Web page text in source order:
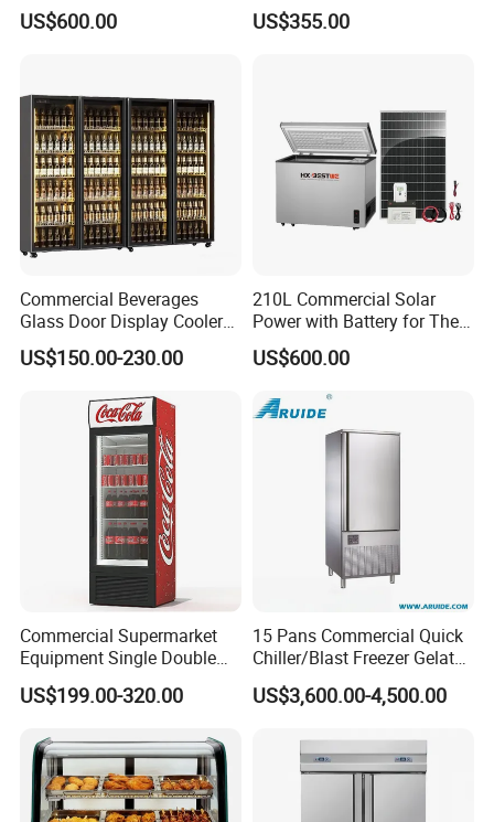
Refrigerator
US$600.00
Upright Beverage Cooler
Refrigerators
US$355.00
Commercial Beverages
Glass Door Display Cooler
Fridge Cold Storage
Refrigerator for Bar Shop
US$150.00-230.00
210L Commercial Solar
Power with Battery for The
Chest DC 12V 108L Deep
Freezer Top Open Ice Cream
Home Chest Freezer
US$600.00
Commercial Supermarket
Equipment Single Double
Glass Door Vertical Upright
Coke Drink Beverage Bottle
Showcase Refrigerator for
Pepsi
US$199.00-320.00
15 Pans Commercial Quick
Chiller/Blast Freezer Gelato
Fish Seafood Fruit -40
Degree
US$3,600.00-4,500.00